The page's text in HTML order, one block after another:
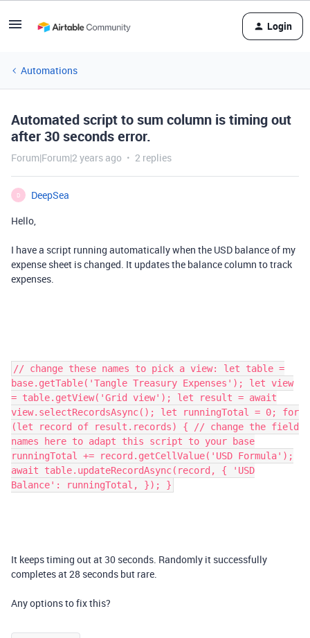
Login
Automations
Automated script to sum column is timing out
after 30 seconds error.
Forum|Forum|2 years ago 2 replies
D
DeepSea
Hello,
I have a script running automatically when the USD balance of my
expense sheet is changed. It updates the balance column to track
expenses.
// change these names to pick a view: let table =
base.getTable('Tangle Treasury Expenses'); let view
= table.getView('Grid view'); let result = await
view.selectRecordsAsync(); let runningTotal = 0; for
(let record of result.records) { // change the field
names here to adapt this script to your base
runningTotal += record.getCellValue('USD Formula');
await table.updateRecordAsync(record, { 'USD
Balance': runningTotal, }); }
It keeps timing out at 30 seconds. Randomly it successfully
completes at 28 seconds but rare.
Any options to fix this?